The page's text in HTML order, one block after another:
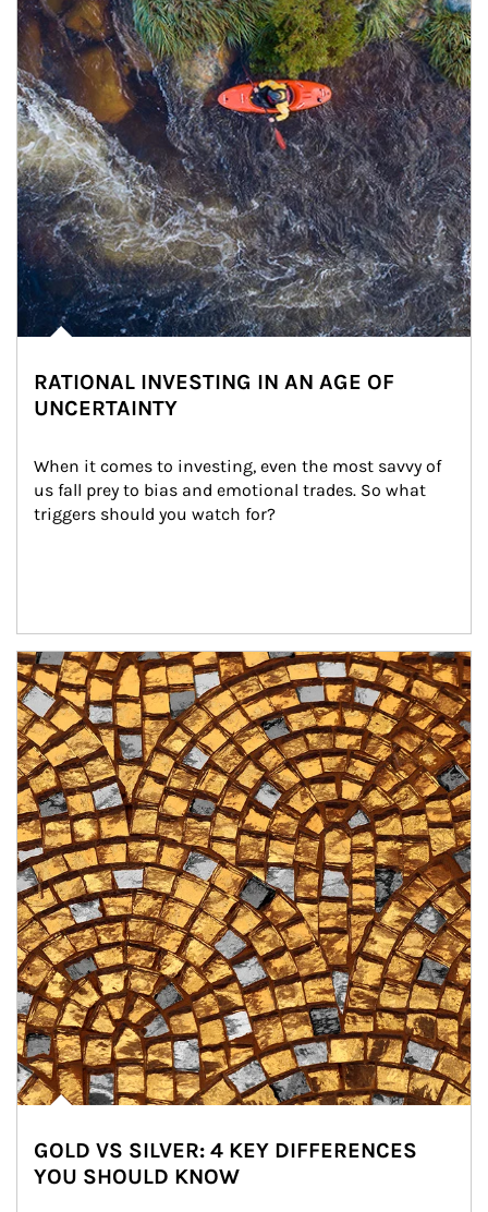
RATIONAL INVESTING IN AN AGE OF
UNCERTAINTY
When it comes to investing, even the most savvy of
us fall prey to bias and emotional trades. So what
triggers should you watch for?
Article Image
GOLD VS SILVER: 4 KEY DIFFERENCES
YOU SHOULD KNOW